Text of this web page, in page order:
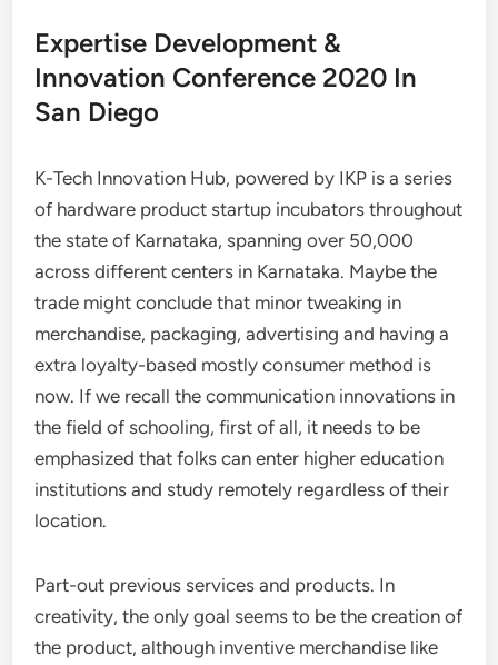
Expertise Development &
Innovation Conference 2020 In
San Diego
K-Tech Innovation Hub, powered by IKP is a series
of hardware product startup incubators throughout
the state of Karnataka, spanning over 50,000
across different centers in Karnataka. Maybe the
trade might conclude that minor tweaking in
merchandise, packaging, advertising and having a
extra loyalty-based mostly consumer method is
now. If we recall the communication innovations in
the field of schooling, first of all, it needs to be
emphasized that folks can enter higher education
institutions and study remotely regardless of their
location.
Part-out previous services and products. In
creativity, the only goal seems to be the creation of
the product, although inventive merchandise like